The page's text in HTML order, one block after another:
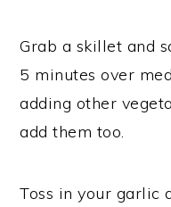
Grab a skillet and
5 minutes over
adding other
add them too.
Toss in your garlic